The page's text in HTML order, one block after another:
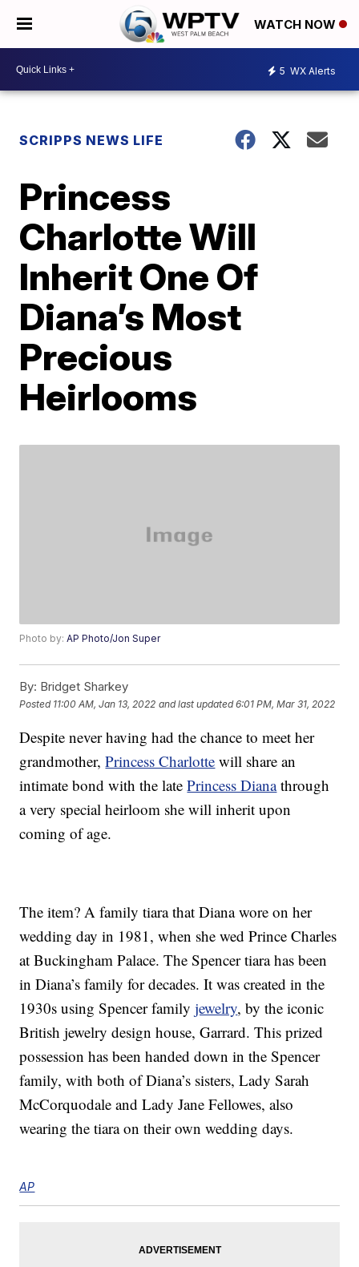
WATCH NOW
5 WX Alerts
SCRIPPS NEWS LIFE
Princess
Charlotte Will
Inherit One Of
Diana’s Most
Precious
Heirlooms
Photo by:AP Photo/Jon Super
By: Bridget Sharkey
Posted 11:00 AM, Jan 13, 2022 and last updated 6:01 PM, Mar 31, 2022
Despite never having had the chance to meet her
grandmother,Princess Charlotte will share an
intimate bond with the latePrincess Dianathrough
a very special heirloom she will inherit upon
coming of age.
The item? A family tiara that Diana wore on her
wedding day in 1981, when she wed Prince Charles
at Buckingham Palace. The Spencer tiara has been
in Diana’s family for decades. It was created in the
1930s using Spencer familyjewelry, by the iconic
British jewelry design house, Garrard. This prized
possession has been handed down in the Spencer
family, with both of Diana’s sisters, Lady Sarah
McCorquodale and Lady Jane Fellowes, also
wearing the tiara on their own wedding days.
AP